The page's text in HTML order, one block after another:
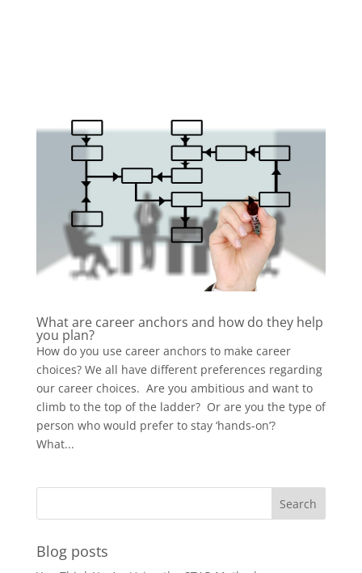
What are career anchors and how do they help
you plan?
How do you use career anchors to make career
choices? We all have different preferences regarding
our career choices. Are you ambitious and want to
climb to the top of the ladder? Or are you the type of
person who would prefer to stay ‘hands-on’?
What...
Blog posts